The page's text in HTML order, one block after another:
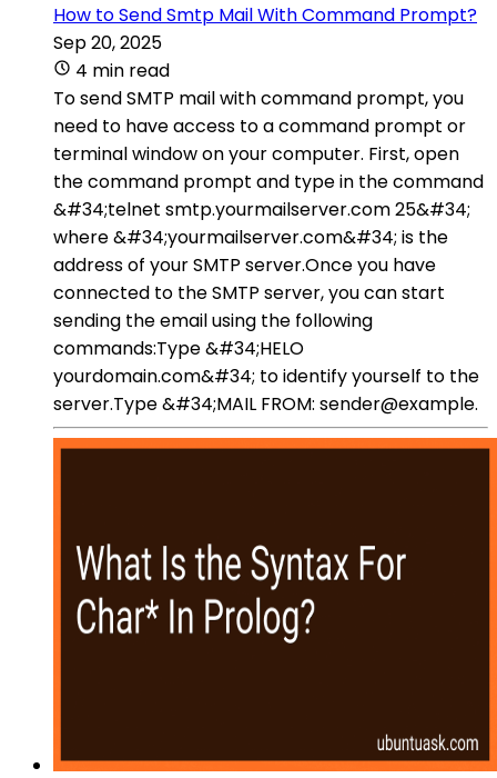
How to Send Smtp Mail With Command Prompt?
Sep 20, 2025
4 min read
To send SMTP mail with command prompt, you
need to have access to a command prompt or
terminal window on your computer. First, open
the command prompt and type in the command
&#34;telnet smtp.yourmailserver.com 25&#34;
where &#34;yourmailserver.com&#34; is the
address of your SMTP server.Once you have
connected to the SMTP server, you can start
sending the email using the following
commands:Type &#34;HELO
yourdomain.com&#34; to identify yourself to the
server.Type &#34;MAIL FROM: sender@example.